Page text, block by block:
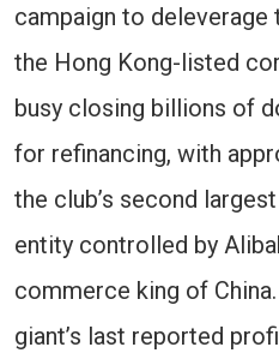
campaign to deleverage
the Hong Kong-listed
busy closing billions of
for refinancing, with
the club’s second
entity controlled by
commerce king of
giant’s last reported